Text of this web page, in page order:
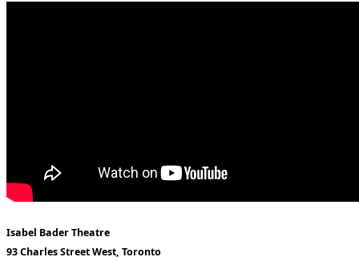
Isabel Bader Theatre
93 Charles Street West, Toronto